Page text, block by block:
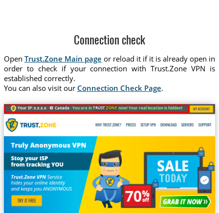
Connection check
Open Trust.Zone Main page or reload it if it is already open in
order to check if your connection with Trust.Zone VPN is
established correctly.
You can also visit our Connection Check Page.
Your IP: x.x.x.x · Canada ·You are inTRUST.ZONE now! Your real location is hidden!